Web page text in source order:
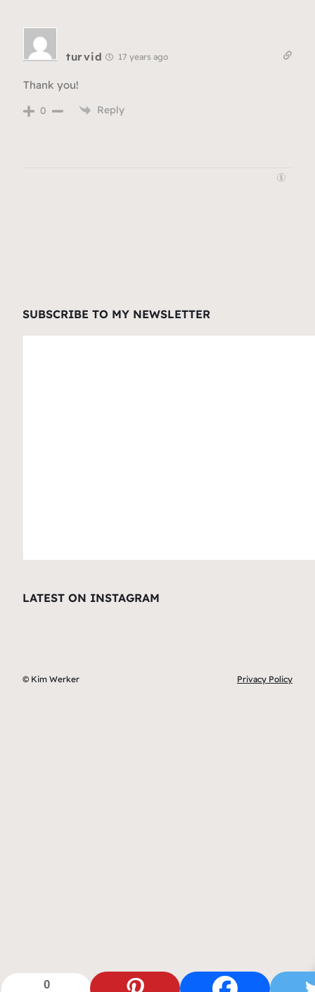
0
turvid 17 years ago
Thank you!
0 Reply
SUBSCRIBE TO MY NEWSLETTER
LATEST ON INSTAGRAM
© Kim Werker Privacy Policy